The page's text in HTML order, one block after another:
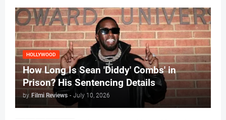
HOLLYWOOD
How Long Is Sean 'Diddy' Combs' in
Prison? His Sentencing Details
by Filmi Reviews - July 10, 2026